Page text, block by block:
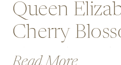
Queen
Cherry
Complete